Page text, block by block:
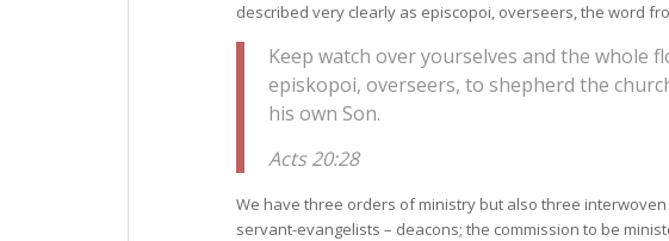
described very clearly as episcopoi, overseers, the word
Keep watch over yourselves and the whole
episkopoi, overseers, to shepherd the
his own Son.
Acts 20:28
We have three orders of ministry but also three
servant-evangelists – deacons; the commission to be